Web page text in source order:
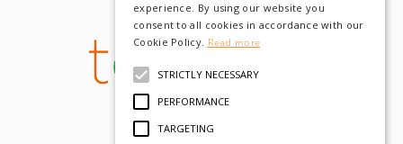
experience. By using our website you
consent to all cookies in accordance with our
Cookie Policy. Read more
STRICTLY NECESSARY
PERFORMANCE
TARGETING